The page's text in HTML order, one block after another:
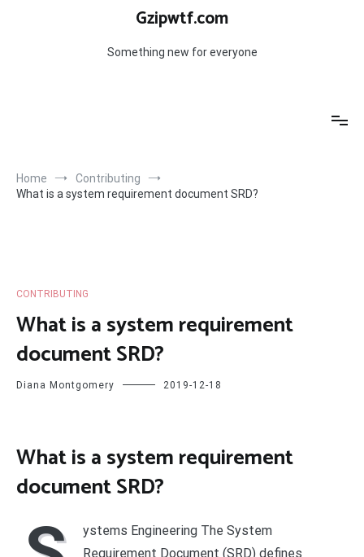
Gzipwtf.com
Something new for everyone
Home
Contributing
What is a system requirement document SRD?
CONTRIBUTING
What is a system requirement
document SRD?
Diana Montgomery 2019-12-18
What is a system requirement
document SRD?
ystems Engineering The System
Requirement Document (SRD) defines